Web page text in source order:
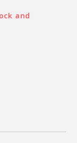
and